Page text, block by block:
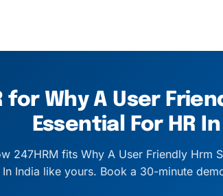
for Why A User
Essential For HR
247HRM fits Why A User Friendly Hrm
In India like yours. Book a 30-minute